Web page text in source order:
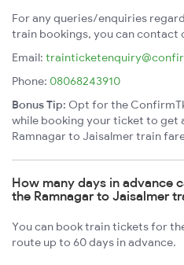
For any queries/enquiries
train bookings, you can contact
Email:
Phone: 08068243910
Bonus Tip: Opt for the
while booking your ticket to get
Ramnagar to Jaisalmer train
How many days in advance
the Ramnagar to Jaisalmer
You can book train tickets for
route up to 60 days in advance.